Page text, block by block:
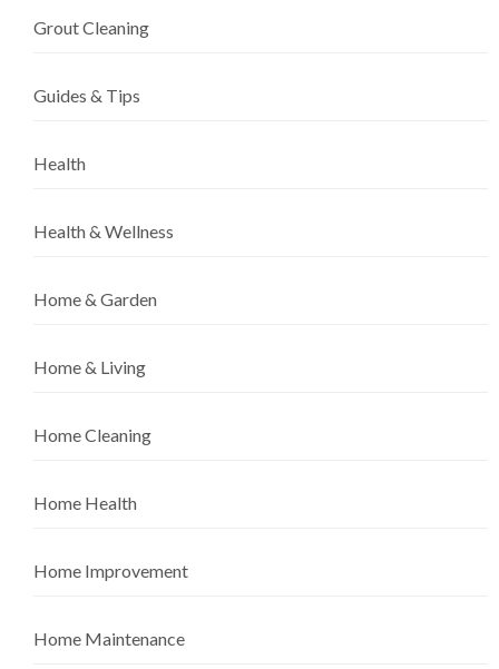
Grout Cleaning
Guides & Tips
Health
Health & Wellness
Home & Garden
Home & Living
Home Cleaning
Home Health
Home Improvement
Home Maintenance